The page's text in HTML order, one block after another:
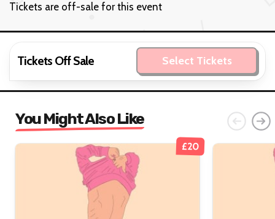
Tickets are off-sale for this event
Tickets Off Sale Select Tickets
You Might Also Like
£20